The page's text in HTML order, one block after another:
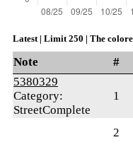
Latest | Limit 250 | The
Note #
5380329
Category:
StreetComplete
1
2